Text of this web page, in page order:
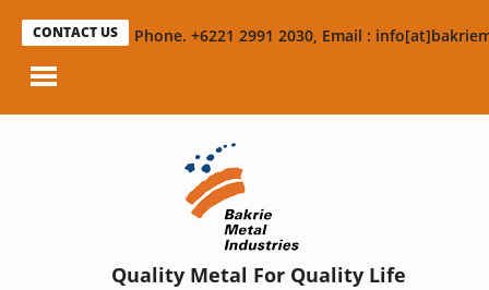
CONTACT US Phone. +6221 2991 2030, Email :
Quality Metal For Quality Life